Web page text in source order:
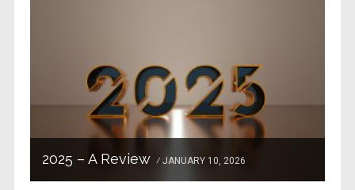
2025 – A Review JANUARY 10, 2026